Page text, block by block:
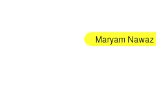
Maryam Nawaz